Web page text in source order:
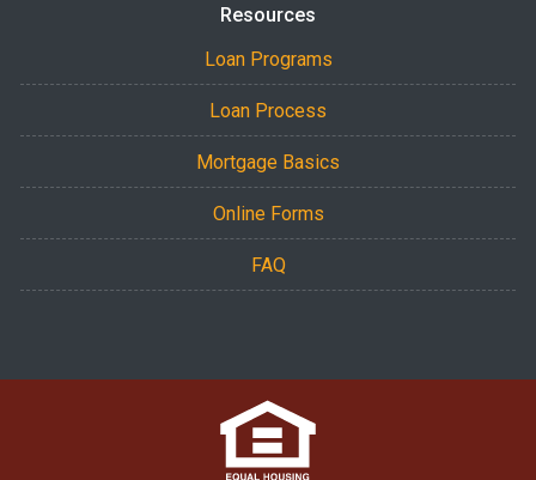
Resources
Loan Programs
Loan Process
Mortgage Basics
Online Forms
FAQ